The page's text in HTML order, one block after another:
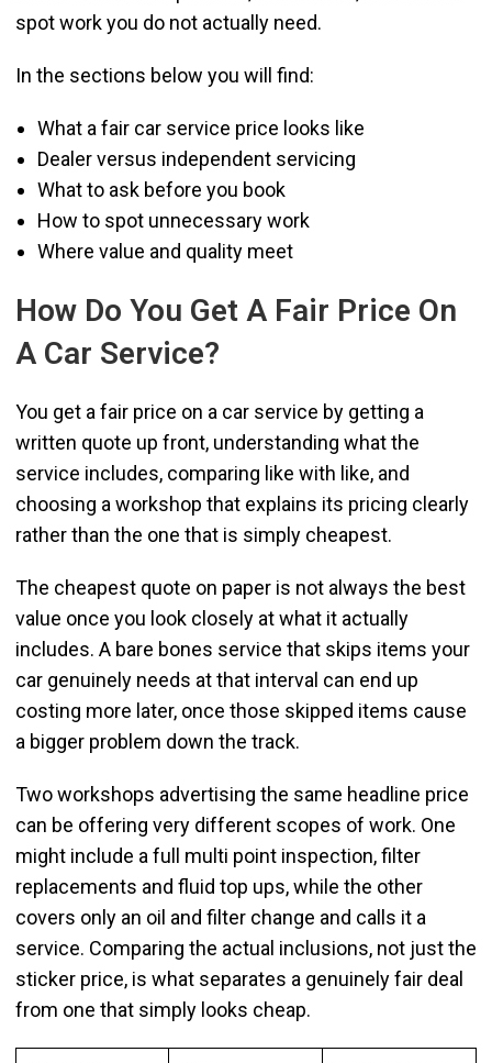
spot work you do not actually need.
In the sections below you will find:
What a fair car service price looks like
Dealer versus independent servicing
What to ask before you book
How to spot unnecessary work
Where value and quality meet
How Do You Get A Fair Price On
A Car Service?
You get a fair price on a car service by getting a
written quote up front, understanding what the
service includes, comparing like with like, and
choosing a workshop that explains its pricing clearly
rather than the one that is simply cheapest.
The cheapest quote on paper is not always the best
value once you look closely at what it actually
includes. A bare bones service that skips items your
car genuinely needs at that interval can end up
costing more later, once those skipped items cause
a bigger problem down the track.
Two workshops advertising the same headline price
can be offering very different scopes of work. One
might include a full multi point inspection, filter
replacements and fluid top ups, while the other
covers only an oil and filter change and calls it a
service. Comparing the actual inclusions, not just the
sticker price, is what separates a genuinely fair deal
from one that simply looks cheap.